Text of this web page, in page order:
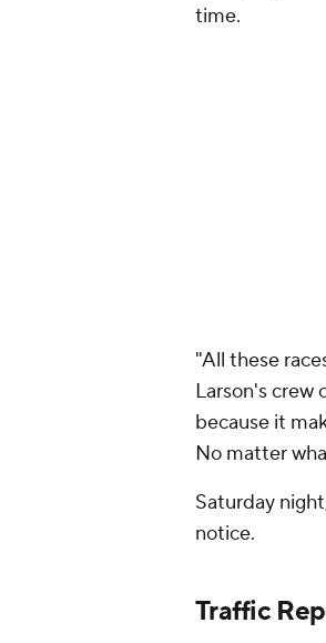
time.
"All these
Larson's crew
because it
No matter
Saturday
notice.
Traffic